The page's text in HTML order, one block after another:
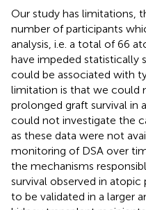
Our study has limitations,
number of participants
analysis, i.e. a total of 66
have impeded statistically
could be associated with
limitation is that we could
prolonged graft survival in
could not investigate the
as these data were not
monitoring of DSA over
the mechanisms
survival observed in atopic
to be validated in a larger